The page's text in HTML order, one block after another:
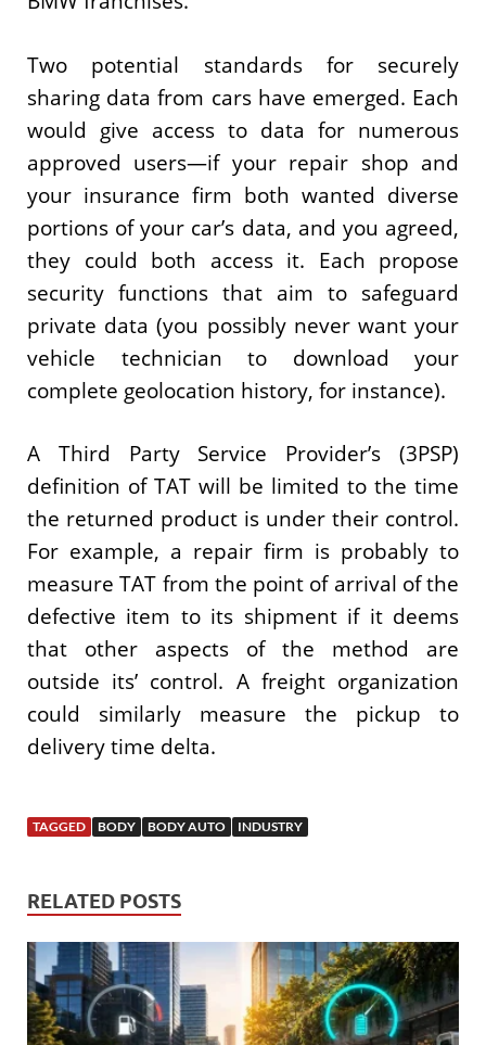
Two potential standards for securely
sharing data from cars have emerged. Each
would give access to data for numerous
approved users—if your repair shop and
your insurance firm both wanted diverse
portions of your car’s data, and you agreed,
they could both access it. Each propose
security functions that aim to safeguard
private data (you possibly never want your
vehicle technician to download your
complete geolocation history, for instance).
A Third Party Service Provider’s (3PSP)
definition of TAT will be limited to the time
the returned product is under their control.
For example, a repair firm is probably to
measure TAT from the point of arrival of the
defective item to its shipment if it deems
that other aspects of the method are
outside its’ control. A freight organization
could similarly measure the pickup to
delivery time delta.
TAGGED BODY BODY AUTO INDUSTRY
RELATED POSTS